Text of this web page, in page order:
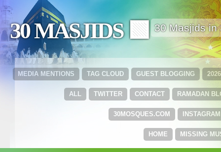
30 MASJIDS 🟩 30 Masjids in
GUEST BLOGGING
TAG CLOUD
MEDIA MENTIONS
RAMADAN
CONTACT
TWITTER
ALL
INSTAGRAM
30MOSQUES.COM
MISSING
HOME